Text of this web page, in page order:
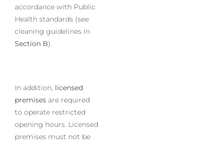
accordance with Public
Health standards (see
cleaning guidelines in
Section B).
In addition, licensed
premises are required
to operate restricted
opening hours. Licensed
premises must not be